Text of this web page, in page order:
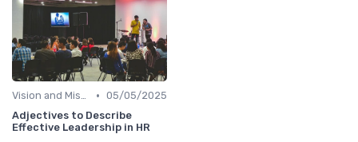
Vision and Mission Development • 05/05/2025
Adjectives to Describe
Effective Leadership in HR